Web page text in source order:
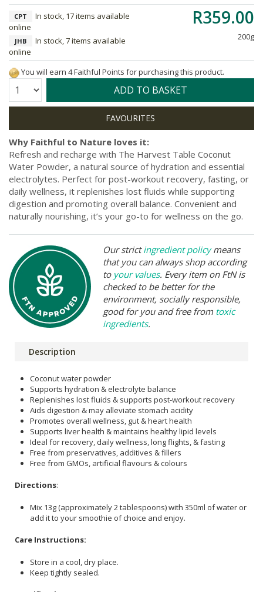
R359.00
200g
CPT
In stock, 17 items available
online
JHB
In stock, 7 items available
online
You will earn 4 Faithful Points for purchasing this product.
Quantity: ADD TO BASKET
Why Faithful to Nature loves it:
Refresh and recharge with The Harvest Table Coconut
Water Powder, a natural source of hydration and essential
electrolytes. Perfect for post-workout recovery, fasting, or
daily wellness, it replenishes lost fluids while supporting
digestion and promoting overall balance. Convenient and
naturally nourishing, it’s your go-to for wellness on the go.
Our strictingredient policymeans
that you can always shop according
to your values. Every item on FtN is
checked to be better for the
environment, socially responsible,
good for you and free from toxic
ingredients.
Description
Coconut water powder
Supports hydration & electrolyte balance
Replenishes lost fluids & supports post-workout recovery
Aids digestion & may alleviate stomach acidity
Promotes overall wellness, gut & heart health
Supports liver health & maintains healthy lipid levels
Ideal for recovery, daily wellness, long flights, & fasting
Free from preservatives, additives & fillers
Free from GMOs, artificial flavours & colours
Directions:
Mix 13g (approximately 2 tablespoons) with 350ml of water or
add it to your smoothie of choice and enjoy.
Care Instructions:
Store in a cool, dry place.
Keep tightly sealed.